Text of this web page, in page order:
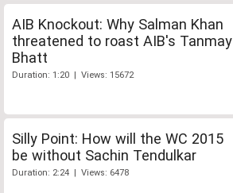
AIB Knockout: Why Salman Khan
threatened to roast AIB's Tanmay
Bhatt
Duration: 1:20 | Views: 15672
Silly Point: How will the WC 2015
be without Sachin Tendulkar
Duration: 2:24 | Views: 6478